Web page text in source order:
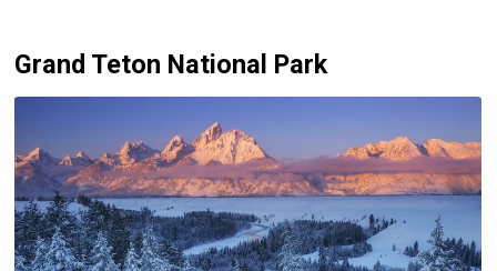
Grand Teton National Park